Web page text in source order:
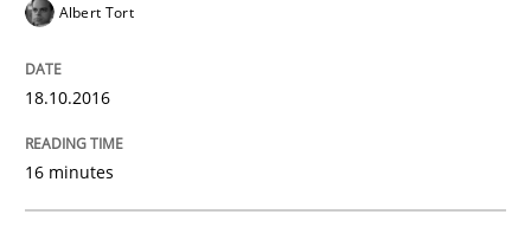
Written by
READ ARTICLE
Albert Tort
18.10.2016
16 minutes